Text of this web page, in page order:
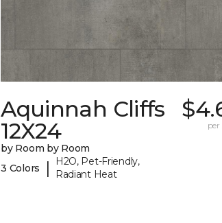
Aquinnah Cliffs
12X24
by Room by Room
3 Colors
|
H2O, Pet-Friendly,
Radiant Heat
per